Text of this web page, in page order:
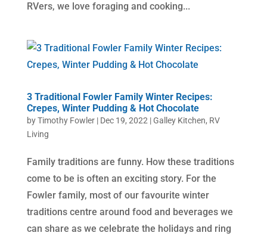
RVers, we love foraging and cooking...
3 Traditional Fowler Family Winter Recipes:
Crepes, Winter Pudding & Hot Chocolate
byTimothy Fowler| Dec 19, 2022 |Galley Kitchen, RV
Living
Family traditions are funny. How these traditions
come to be is often an exciting story. For the
Fowler family, most of our favourite winter
traditions centre around food and beverages we
can share as we celebrate the holidays and ring